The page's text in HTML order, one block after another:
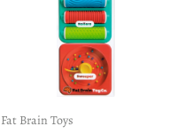
Fat Brain Toys